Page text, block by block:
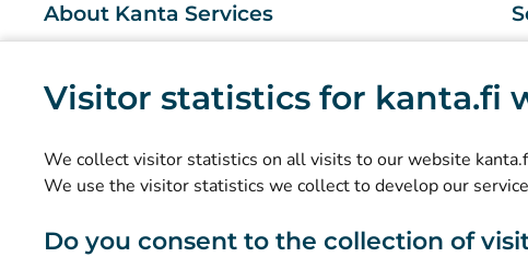
Visitor statistics for kanta.fi
We collect visitor statistics on all visits to our website
We use the visitor statistics we collect to develop our
Do you consent to the collection of
About Kanta Services
Research and knowledge management
Data protection and accessibility
Communication and social media